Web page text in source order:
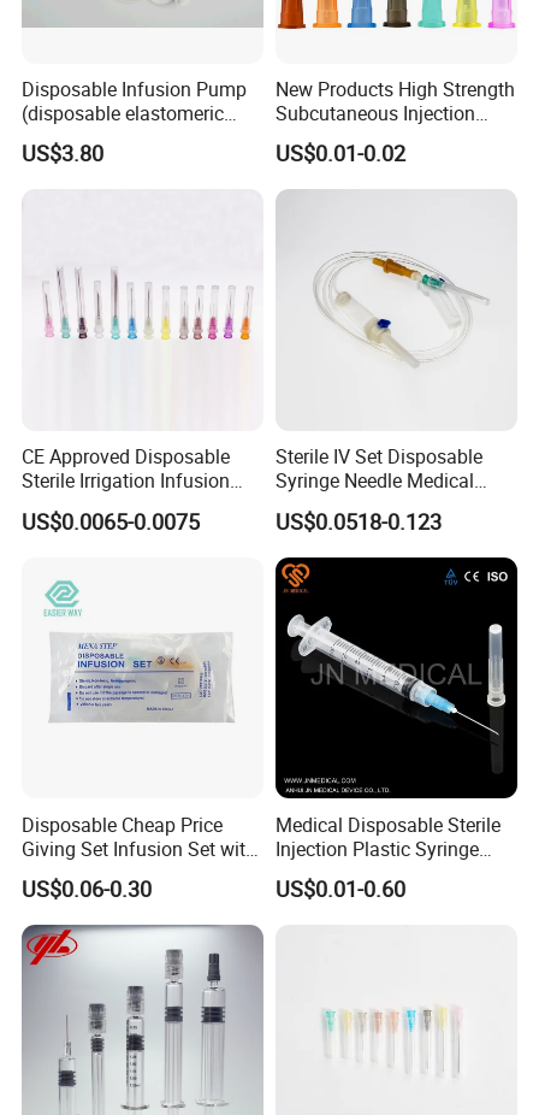
Disposable Infusion Pump
(disposable elastomeric
infusion pump)
US$3.80
New Products High Strength
Subcutaneous Injection
Needle for Surgery
US$0.01-0.02
CE Approved Disposable
Sterile Irrigation Infusion
Hypodermic Medical
Injection Syringe Needles
US$0.0065-0.0075
Sterile IV Set Disposable
Syringe Needle Medical
Infusion Set with CE
Approval
US$0.0518-0.123
Disposable Cheap Price
Giving Set Infusion Set with
CE Approved
US$0.06-0.30
Medical Disposable Sterile
Injection Plastic Syringe
Luer Lock/Slip with CE and
ISO
US$0.01-0.60